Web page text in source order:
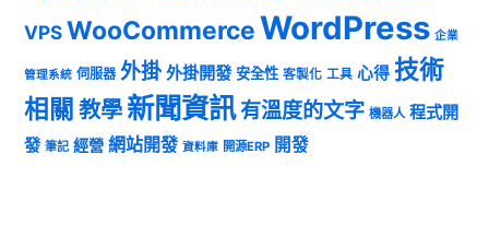
VPSWooCommerceWordPress 企業
管理系統 伺服器 外掛 外掛開發 安全性 客製化 工具 心得 技術
相關 教學 新聞資訊有溫度的文字 機器人 程式開
發 筆記 經營 網站開發 資料庫 開源ERP 開發